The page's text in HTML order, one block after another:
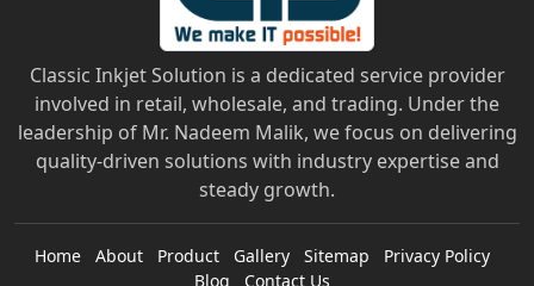
Classic Inkjet Solution is a dedicated service provider
involved in retail, wholesale, and trading. Under the
leadership of Mr. Nadeem Malik, we focus on delivering
quality-driven solutions with industry expertise and
steady growth.
Home About Product Gallery Sitemap
Privacy Policy
Blog
Contact Us